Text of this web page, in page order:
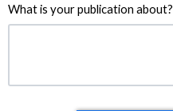
What is your publication